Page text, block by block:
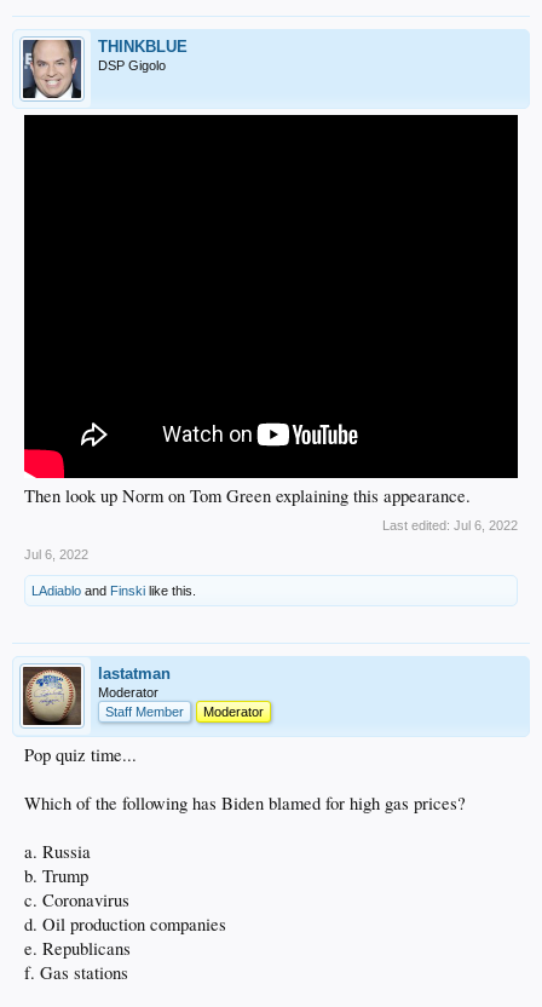
THINKBLUE
DSP Gigolo
Then look up Norm on Tom Green explaining this appearance.
Last edited: Jul 6, 2022
Jul 6, 2022
LAdiablo and Finski like this.
lastatman
Moderator
Staff Member
Moderator
Pop quiz time...
Which of the following has Biden blamed for high gas prices?
a. Russia
b. Trump
c. Coronavirus
d. Oil production companies
e. Republicans
f. Gas stations